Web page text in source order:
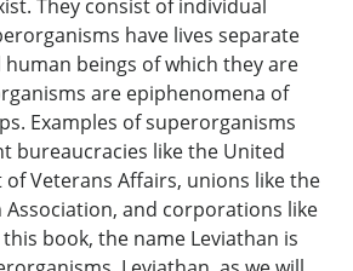
They consist of individual
have lives separate
beings of which they are
are epiphenomena of
Examples of superorganisms
bureaucracies like the United
Veterans Affairs, unions like the
Association, and corporations like
book, the name Leviathan is